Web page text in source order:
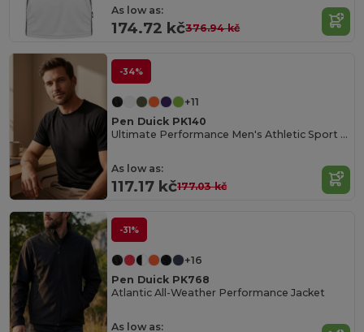
As low as:
174.72 kč376.94 kč
-34%
+11
Pen Duick PK140
Ultimate Performance Men's Athletic Sport Tee
As low as:
117.17 kč177.03 kč
-31%
+16
Pen Duick PK768
Atlantic All-Weather Performance Jacket
As low as: